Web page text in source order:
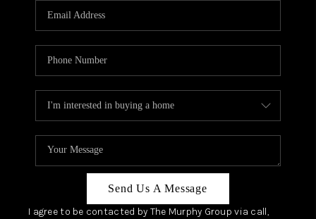
JOIN OUR TEAM
ABOUT PLACE
CONNECT
TOP AREAS
Send Us A Message
I agree to be contacted by The Murphy Group via call,